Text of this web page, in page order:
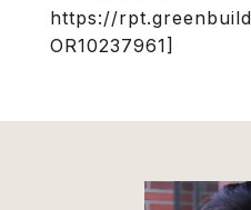
https://
OR10237961]